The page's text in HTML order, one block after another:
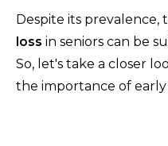
Despite its prevalence,
loss in seniors can be
So, let's take a closer
the importance of